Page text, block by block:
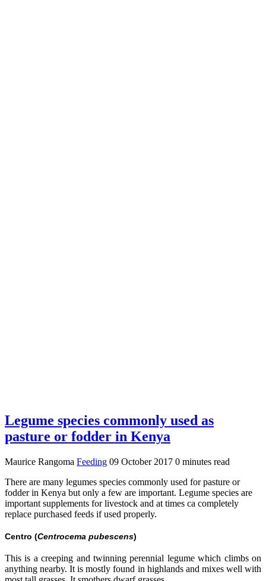
Legume species commonly used as
pasture or fodder in Kenya
Maurice Rangoma Feeding 09 October 2017 0 minutes read
There are many legumes species commonly used for pasture or
fodder in Kenya but only a few are important. Legume species are
important supplements for livestock and at times ca completely
replace purchased feeds if used properly.
Centro (Centrocema pubescens)
This is a creeping and twinning perennial legume which climbs on
anything nearby. It is mostly found in highlands and mixes well with